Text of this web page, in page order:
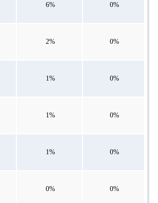
6% 0%
2% 0%
1% 0%
1% 0%
1% 0%
0% 0%